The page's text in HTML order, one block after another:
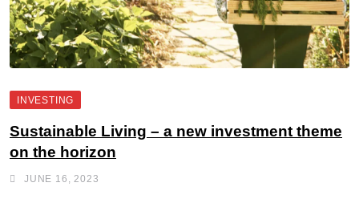
INVESTING
Sustainable Living – a new investment theme
on the horizon
JUNE 16, 2023